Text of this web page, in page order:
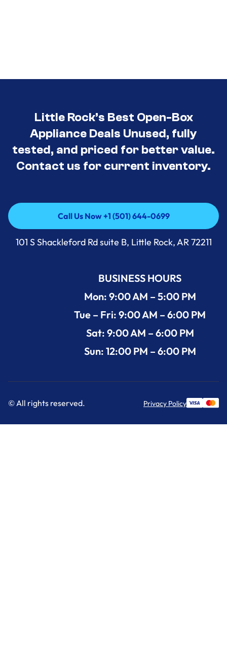
Little Rock’s Best Open-Box
Appliance Deals Unused, fully
tested, and priced for better value.
Contact us for current inventory.
Call Us Now +1 (501) 644-0699
Call Us Now +1 (501) 644-0699
101 S Shackleford Rd suite B, Little Rock, AR 72211
BUSINESS HOURS
Mon: 9:00 AM – 5:00 PM
Tue – Fri: 9:00 AM – 6:00 PM
Sat: 9:00 AM – 6:00 PM
Sun: 12:00 PM – 6:00 PM
© All rights reserved. Privacy Policy